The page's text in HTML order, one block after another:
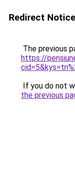
Redirect Notice
The previous
https://
If you do not
the previous